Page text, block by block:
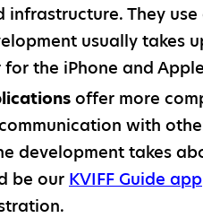
They
usually takes
the iPhone and
offer more
with
development takes
be our KVIFF Guide app